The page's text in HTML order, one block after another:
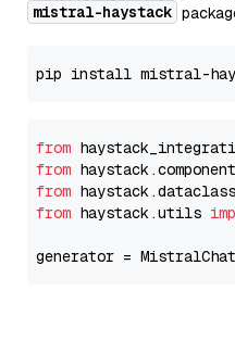
mistral-haystack
from
from
from
from haystack.utils
generator =